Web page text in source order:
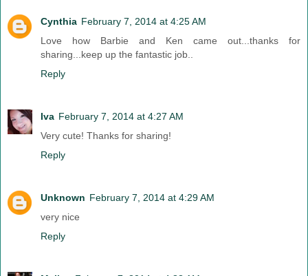
Cynthia February 7, 2014 at 4:25 AM
Love how Barbie and Ken came out...thanks for
sharing...keep up the fantastic job..
Reply
Iva February 7, 2014 at 4:27 AM
Very cute! Thanks for sharing!
Reply
Unknown February 7, 2014 at 4:29 AM
very nice
Reply